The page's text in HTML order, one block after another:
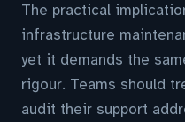
The practical
infrastructure
yet it demands the
rigour. Teams should
audit their support